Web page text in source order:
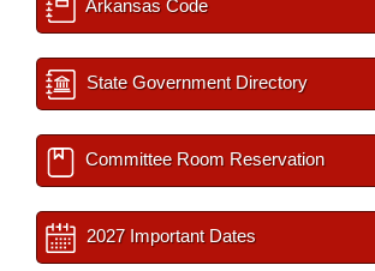
Arkansas Code
State Government Directory
Committee Room Reservation
2027 Important Dates